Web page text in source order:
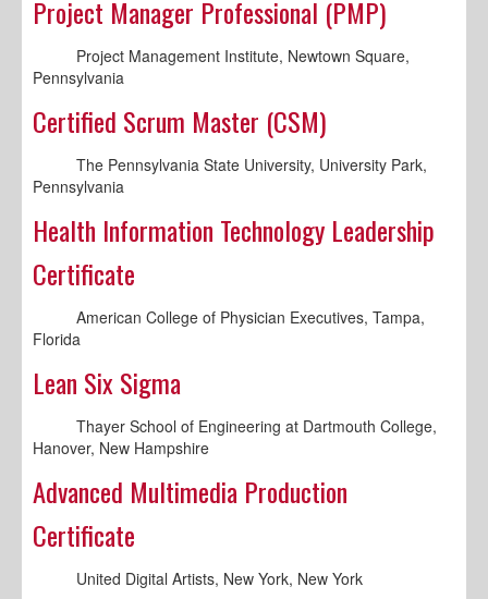
Project Manager Professional (PMP)
Project Management Institute, Newtown Square,
Pennsylvania
Certified Scrum Master (CSM)
The Pennsylvania State University, University Park,
Pennsylvania
Health Information Technology Leadership
Certificate
American College of Physician Executives, Tampa,
Florida
Lean Six Sigma
Thayer School of Engineering at Dartmouth College,
Hanover, New Hampshire
Advanced Multimedia Production
Certificate
United Digital Artists, New York, New York